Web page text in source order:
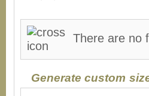
There are no
Generate custom